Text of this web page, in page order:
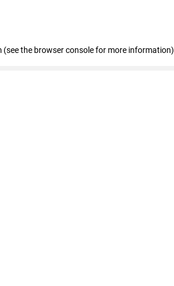
(see the browser console for more information)